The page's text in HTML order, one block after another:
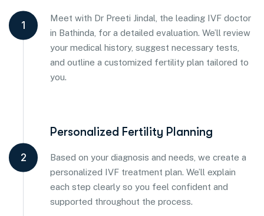
1
Meet with Dr Preeti Jindal, the leading IVF doctor
in Bathinda, for a detailed evaluation. We’ll review
your medical history, suggest necessary tests,
and outline a customized fertility plan tailored to
you.
2
Personalized Fertility Planning
Based on your diagnosis and needs, we create a
personalized IVF treatment plan. We’ll explain
each step clearly so you feel confident and
supported throughout the process.